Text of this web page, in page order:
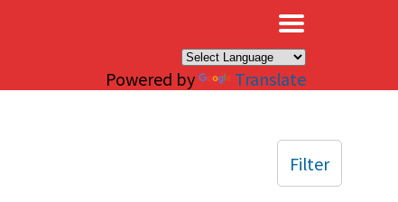
Powered by Translate
Filter